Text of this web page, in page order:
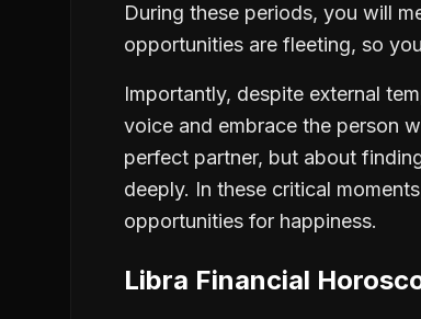
During these periods, you will
opportunities are fleeting, so
Importantly, despite external
voice and embrace the person
perfect partner, but about
deeply. In these critical
opportunities for happiness.
Libra Financial